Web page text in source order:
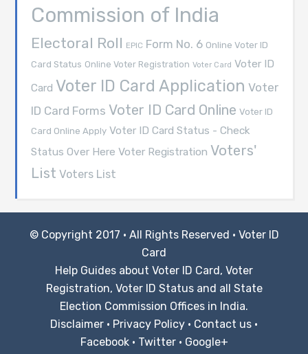
Commission of India
Electoral Roll EPIC Form No. 6 Online Voter ID
Card Status Online Voter Registration Voter Card Voter ID
Card Voter ID Card Application Voter
ID Card Forms Voter ID Card Online Voter ID
Card Online Apply Voter ID Card Status - Check
Status Over Here Voter Registration Voters'
List Voters List
© Copyright 2017 · All Rights Reserved · Voter ID
Card
Help Guides about Voter ID Card, Voter
Registration, Voter ID Status and all State
Election Commission Offices in India.
Disclaimer · Privacy Policy · Contact us ·
Facebook· Twitter· Google+